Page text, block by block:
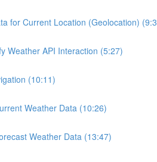
for Current Location (Geolocation)
Weather API Interaction (5:27)
(10:11)
Weather Data (10:26)
Weather Data (13:47)